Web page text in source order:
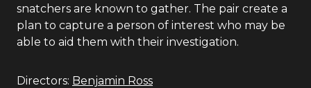
snatchers are known to gather. The pair create a
plan to capture a person of interest who may be
able to aid them with their investigation.
Directors: Benjamin Ross